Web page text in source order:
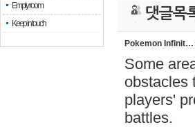
Empty room
Keep in touch
댓글목
Pokemon Infinit…
Some
obstacles
players'
battles.